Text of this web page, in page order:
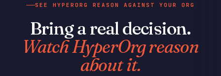
SEE HYPERORG REASON AGAINST YOUR ORG
Bring a real decision.
Watch HyperOrg reason
about it.